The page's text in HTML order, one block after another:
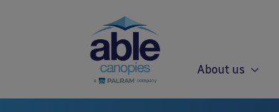
About us